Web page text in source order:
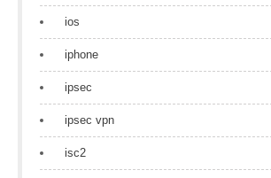
ios
iphone
ipsec
ipsec vpn
isc2